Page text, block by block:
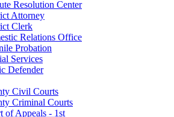
Resolution Center
Attorney
Clerk
Relations Office
Probation
Services
Defender
Civil Courts
Criminal Courts
of Appeals - 1st